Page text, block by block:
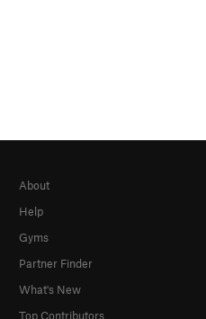
About
Help
Gyms
Partner Finder
What's New
Top Contributors